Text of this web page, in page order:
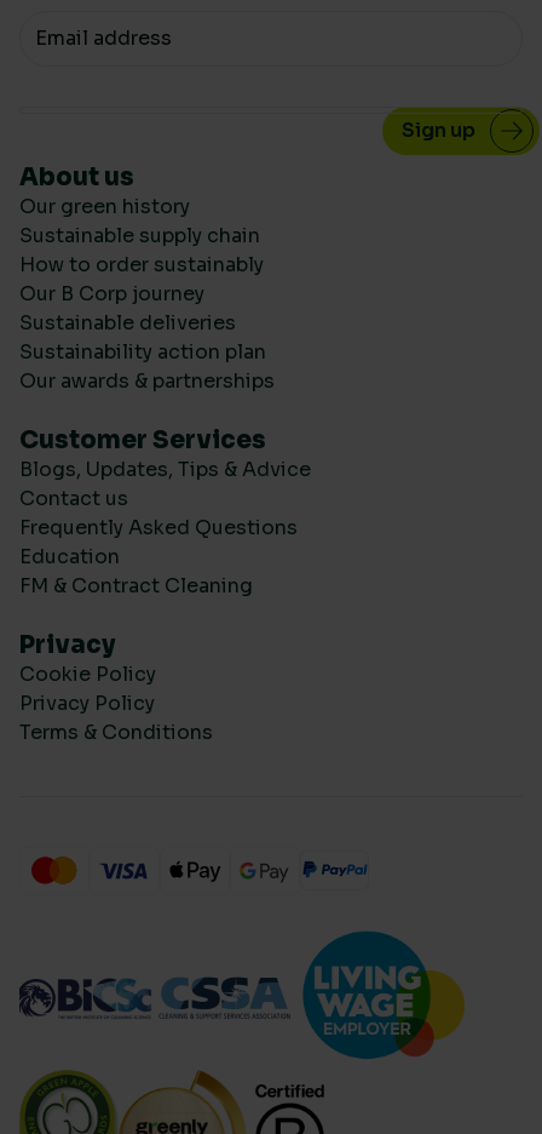
Your email
About us
Our green history
Sustainable supply chain
How to order sustainably
Our B Corp journey
Sustainable deliveries
Sustainability action plan
Our awards & partnerships
Customer Services
Blogs, Updates, Tips & Advice
Contact us
Frequently Asked Questions
Education
FM & Contract Cleaning
Privacy
Cookie Policy
Privacy Policy
Terms & Conditions